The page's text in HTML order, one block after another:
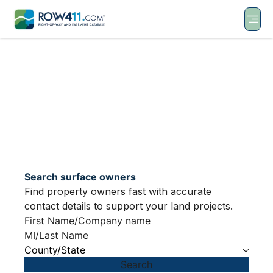
Search surface owners
Find property owners fast with accurate
contact details to support your land projects.
County/State
Search